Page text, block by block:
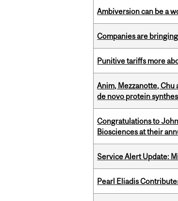
Ambiversion can be a
Companies are
Punitive tariffs more
Anim, Mezzanotte,
de novo protein
Congratulations to
Biosciences at their
Service Alert Update:
Pearl Eliadis